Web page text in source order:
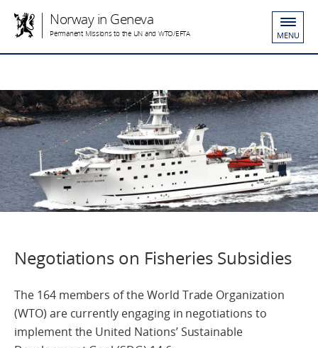
Norway in Geneva
Permanent Missions to the UN and WTO/EFTA MENU
Negotiations on Fisheries Subsidies
The 164 members of the World Trade Organization
(WTO) are currently engaging in negotiations to
implement the United Nations’ Sustainable